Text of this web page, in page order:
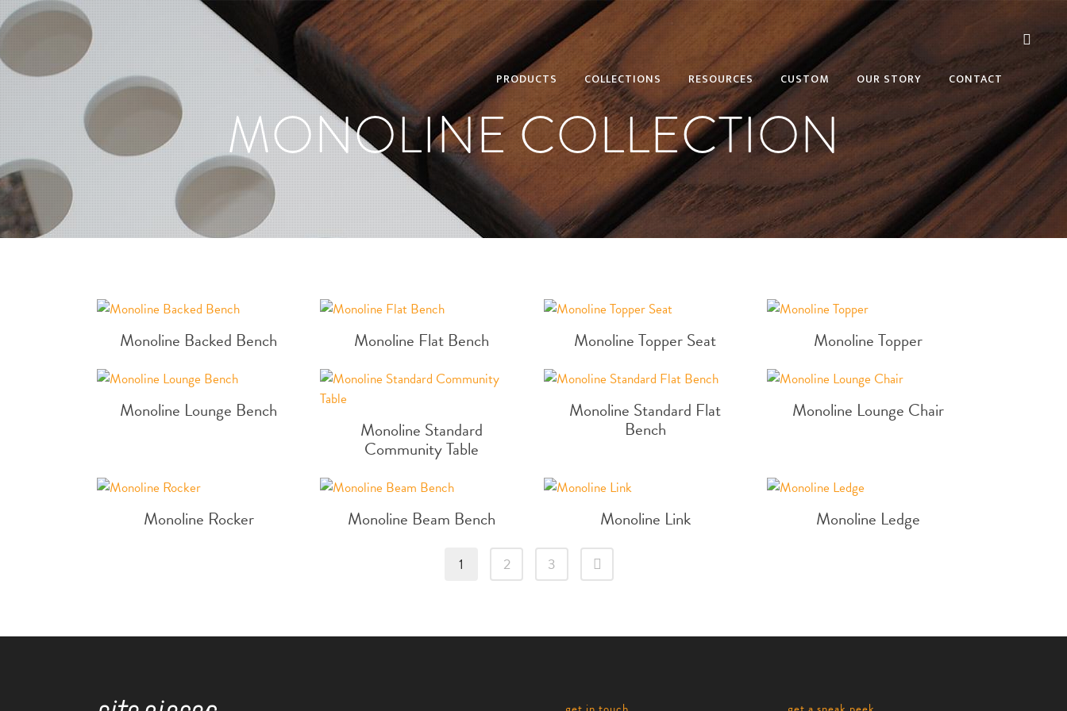
PRODUCTS COLLECTIONS RESOURCES CUSTOM OUR STORY CONTACT
MONOLINE COLLECTION
Monoline Backed Bench Monoline Flat Bench Monoline Topper Seat Monoline Topper
Monoline Lounge Bench
Monoline Standard
Community Table
Monoline Standard Flat
Bench
Monoline Lounge Chair
Monoline Rocker Monoline Beam Bench Monoline Link Monoline Ledge
1 2 3